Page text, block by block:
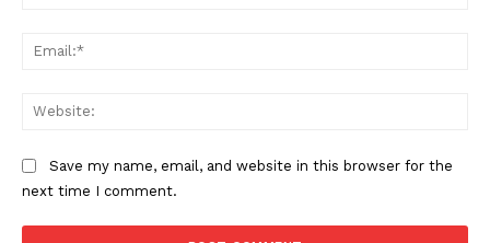
Save my name, email, and website in this browser for the
next time I comment.